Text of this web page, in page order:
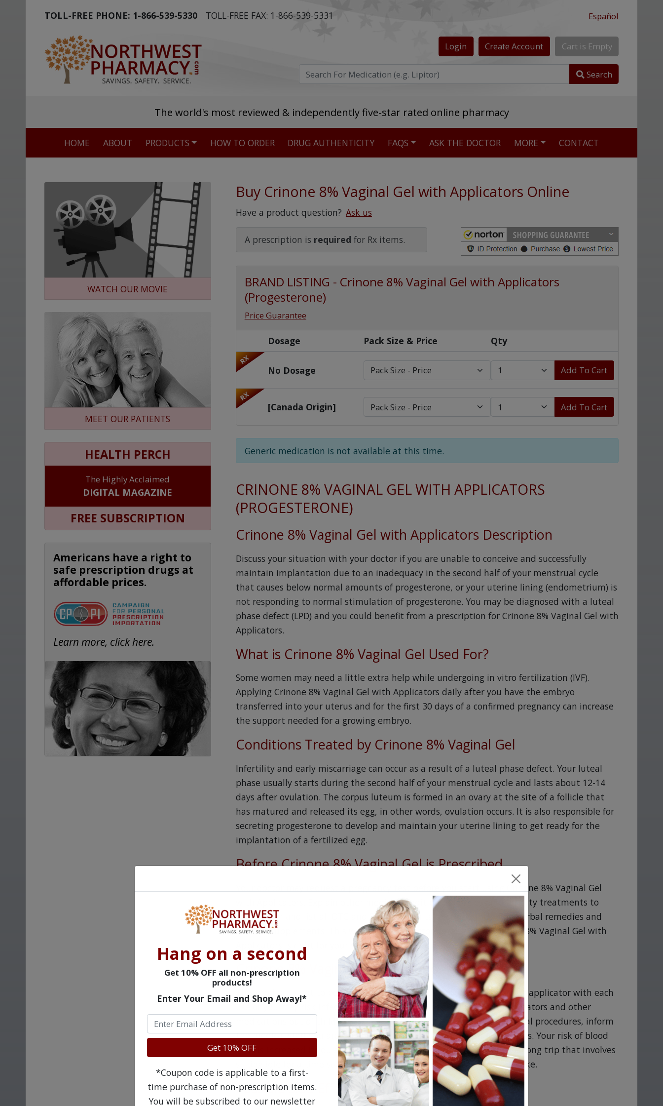
TOLL-FREE PHONE: 1-866-539-5330 TOLL-FREE FAX: 1-866-539-5331 Español
Login Create Account Cart is Empty
Search
The world's most reviewed & independently five-star rated online pharmacy
Stellar TrustScore
Over 98% say they will buy again
Watch Our Movie
HOME ABOUT PRODUCTS HOW TO ORDER DRUG AUTHENTICITY FAQS ASK THE DOCTOR MORE CONTACT
Buy Crinone 8% Vaginal Gel with Applicators Online
Have a product question? Ask us
A prescription is required for Rx items.
BRAND LISTING - Crinone 8% Vaginal Gel with Applicators
(Progesterone)
Price Guarantee
Dosage Pack Size & Price Qty
RX
No Dosage Add To Cart
RX
[Canada Origin] Add To Cart
Generic medication is not available at this time.
CRINONE 8% VAGINAL GEL WITH APPLICATORS
(PROGESTERONE)
Crinone 8% Vaginal Gel with Applicators Description
Discuss your situation with your doctor if you are unable to conceive and successfully
maintain implantation due to an inadequacy in the second half of your menstrual cycle
that causes below normal amounts of progesterone, or your uterine lining (endometrium) is
not responding to normal stimulation of progesterone. You may be diagnosed with a luteal
phase defect (LPD) and you could benefit from a prescription for Crinone 8% Vaginal Gel with
Applicators.
What is Crinone 8% Vaginal Gel Used For?
Some women may need a little extra help while undergoing in vitro fertilization (IVF).
Applying Crinone 8% Vaginal Gel with Applicators daily after you have the embryo
transferred into your uterus and for the first 30 days of a confirmed pregnancy can increase
the support needed for a growing embryo.
Conditions Treated by Crinone 8% Vaginal Gel
Infertility and early miscarriage can occur as a result of a luteal phase defect. Your luteal
phase usually starts during the second half of your menstrual cycle and lasts about 12-14
days after ovulation. The corpus luteum is formed in an ovary at the site of a follicle that
has matured and released its egg, in other words, ovulation occurs. It is also responsible for
secreting progesterone to develop and maintain your uterine lining to get ready for the
implantation of a fertilized egg.
Before Crinone 8% Vaginal Gel is Prescribed
Your doctor may request a pregnancy test before you start using Crinone 8% Vaginal Gel
with Applicators. Explain other medical conditions, allergies, and fertility treatments to
your doctor and list all OTC and Rx drugs you take or use, including herbal remedies and
vitamin supplements. This will help your doctor determine if Crinone 8% Vaginal Gel with
Applicators is right for your situation.
Crinone 8% Vaginal Gel Precautions
This product is not to be used as a method of birth control. Use a new applicator with each
use or you may risk infection. Keep Crinone 8% Vaginal Gel with Applicators and other
medications out of children’s reach. If you are scheduled for any surgical procedures, inform
the medical staff you are using Crinone 8% Vaginal Gel with Applicators. Your risk of blood
clots is increased if you are on long-term bed rest or plan on taking a long trip that involves
sitting idle for a time so ask your doctor about precautions you can take.
Possible Side Effects of Crinone 8% Vaginal Gel
WATCH OUR MOVIE
MEET OUR PATIENTS
HEALTH PERCH
The Highly Acclaimed
DIGITAL MAGAZINE
FREE SUBSCRIPTION
Americans have a right to
safe prescription drugs at
affordable prices.
Learn more, click here.
Hang on a second
Get 10% OFF all non-prescription
products!
Enter Your Email and Shop Away!*
Get 10% OFF
*Coupon code is applicable to a first-
time purchase of non-prescription items.
You will be subscribed to our newsletter